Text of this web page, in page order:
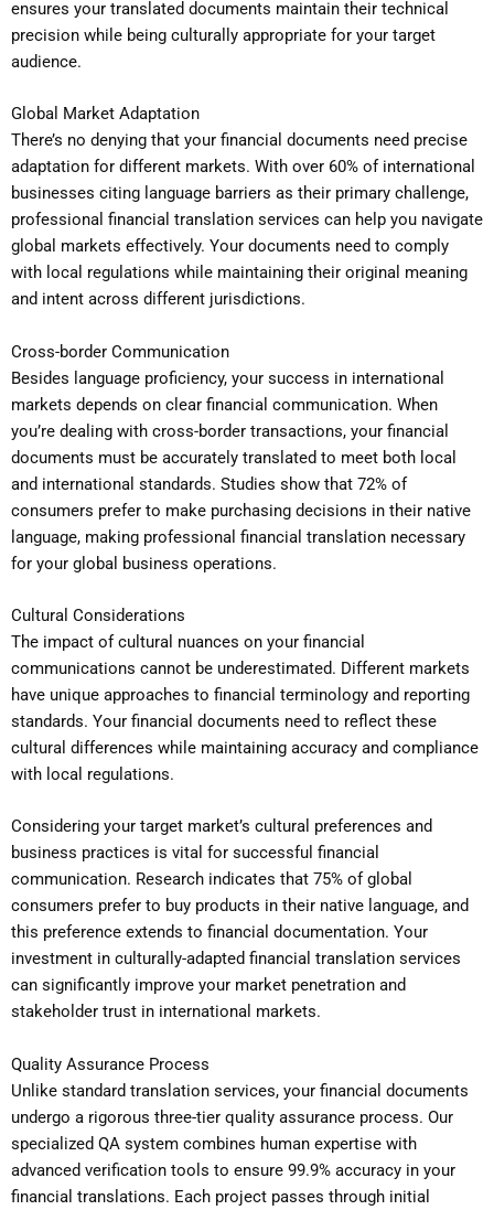
ensures your translated documents maintain their technical
precision while being culturally appropriate for your target
audience.
Global Market Adaptation
There’s no denying that your financial documents need precise
adaptation for different markets. With over 60% of international
businesses citing language barriers as their primary challenge,
professional financial translation services can help you navigate
global markets effectively. Your documents need to comply
with local regulations while maintaining their original meaning
and intent across different jurisdictions.
Cross-border Communication
Besides language proficiency, your success in international
markets depends on clear financial communication. When
you’re dealing with cross-border transactions, your financial
documents must be accurately translated to meet both local
and international standards. Studies show that 72% of
consumers prefer to make purchasing decisions in their native
language, making professional financial translation necessary
for your global business operations.
Cultural Considerations
The impact of cultural nuances on your financial
communications cannot be underestimated. Different markets
have unique approaches to financial terminology and reporting
standards. Your financial documents need to reflect these
cultural differences while maintaining accuracy and compliance
with local regulations.
Considering your target market’s cultural preferences and
business practices is vital for successful financial
communication. Research indicates that 75% of global
consumers prefer to buy products in their native language, and
this preference extends to financial documentation. Your
investment in culturally-adapted financial translation services
can significantly improve your market penetration and
stakeholder trust in international markets.
Quality Assurance Process
Unlike standard translation services, your financial documents
undergo a rigorous three-tier quality assurance process. Our
specialized QA system combines human expertise with
advanced verification tools to ensure 99.9% accuracy in your
financial translations. Each project passes through initial